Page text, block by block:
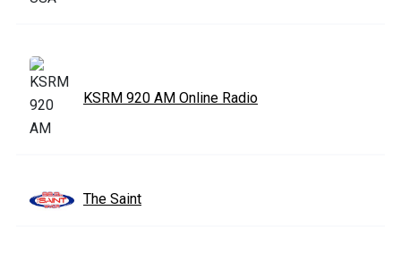
KSRM 920 AM Online Radio
The Saint